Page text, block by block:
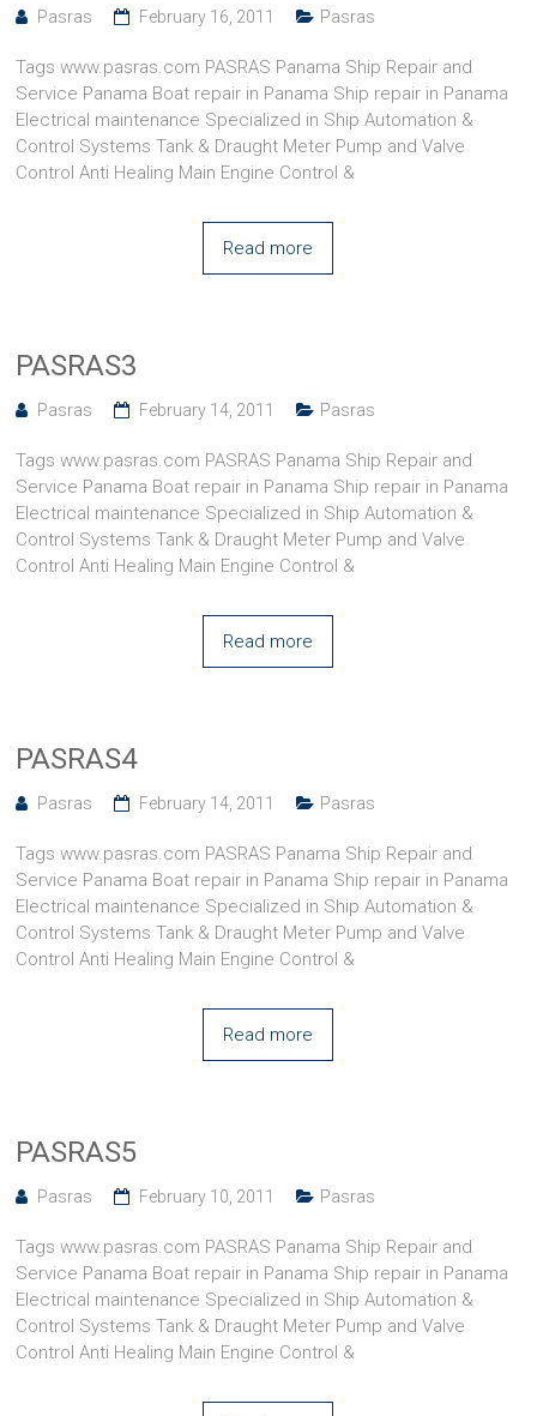
Pasras February 16, 2011 Pasras
Tags www.pasras.com PASRAS Panama Ship Repair and
Service Panama Boat repair in Panama Ship repair in Panama
Electrical maintenance Specialized in Ship Automation &
Control Systems Tank & Draught Meter Pump and Valve
Control Anti Healing Main Engine Control &
Read more
PASRAS3
Pasras February 14, 2011 Pasras
Tags www.pasras.com PASRAS Panama Ship Repair and
Service Panama Boat repair in Panama Ship repair in Panama
Electrical maintenance Specialized in Ship Automation &
Control Systems Tank & Draught Meter Pump and Valve
Control Anti Healing Main Engine Control &
Read more
PASRAS4
Pasras February 14, 2011 Pasras
Tags www.pasras.com PASRAS Panama Ship Repair and
Service Panama Boat repair in Panama Ship repair in Panama
Electrical maintenance Specialized in Ship Automation &
Control Systems Tank & Draught Meter Pump and Valve
Control Anti Healing Main Engine Control &
Read more
PASRAS5
Pasras February 10, 2011 Pasras
Tags www.pasras.com PASRAS Panama Ship Repair and
Service Panama Boat repair in Panama Ship repair in Panama
Electrical maintenance Specialized in Ship Automation &
Control Systems Tank & Draught Meter Pump and Valve
Control Anti Healing Main Engine Control &